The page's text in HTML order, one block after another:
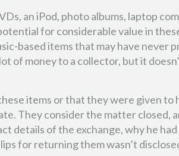
an iPod, photo albums, laptop
for considerable value in
based items that may have never
of money to a collector, but it
items or that they were given to
They consider the matter closed,
details of the exchange, why he
for returning them wasn’t